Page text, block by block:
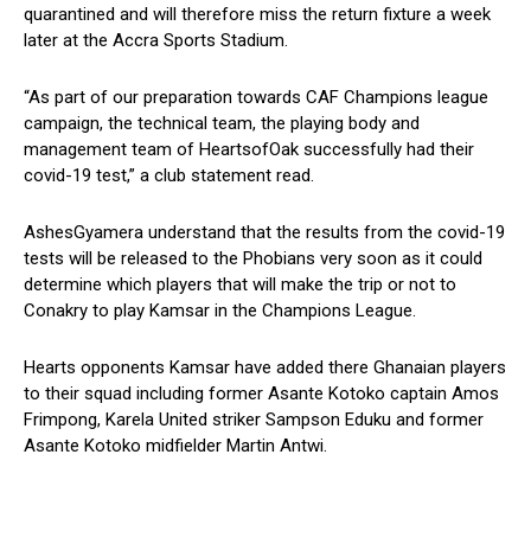
quarantined and will therefore miss the return fixture a week
later at the Accra Sports Stadium.
“As part of our preparation towards CAF Champions league
campaign, the technical team, the playing body and
management team of HeartsofOak successfully had their
covid-19 test,” a club statement read.
AshesGyamera understand that the results from the covid-19
tests will be released to the Phobians very soon as it could
determine which players that will make the trip or not to
Conakry to play Kamsar in the Champions League.
Hearts opponents Kamsar have added there Ghanaian players
to their squad including former Asante Kotoko captain Amos
Frimpong, Karela United striker Sampson Eduku and former
Asante Kotoko midfielder Martin Antwi.